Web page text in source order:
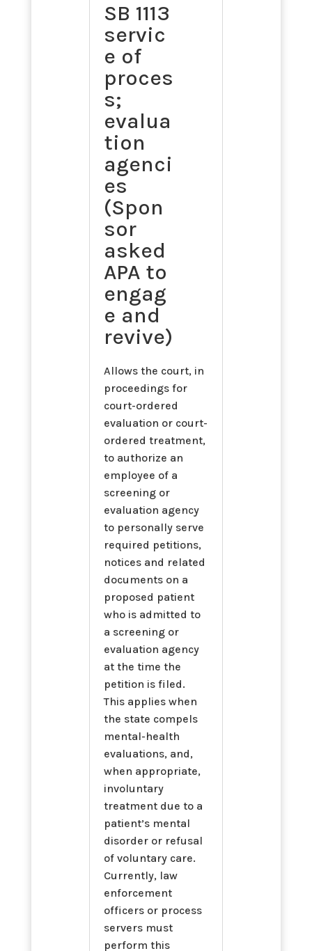
SB 1113
servic
e of
proces
s;
evalua
tion
agenci
es
(Spon
sor
asked
APA to
engag
e and
revive)
Allows the court, in
proceedings for
court-ordered
evaluation or court-
ordered treatment,
to authorize an
employee of a
screening or
evaluation agency
to personally serve
required petitions,
notices and related
documents on a
proposed patient
who is admitted to
a screening or
evaluation agency
at the time the
petition is filed.
This applies when
the state compels
mental-health
evaluations, and,
when appropriate,
involuntary
treatment due to a
patient’s mental
disorder or refusal
of voluntary care.
Currently, law
enforcement
officers or process
servers must
perform this